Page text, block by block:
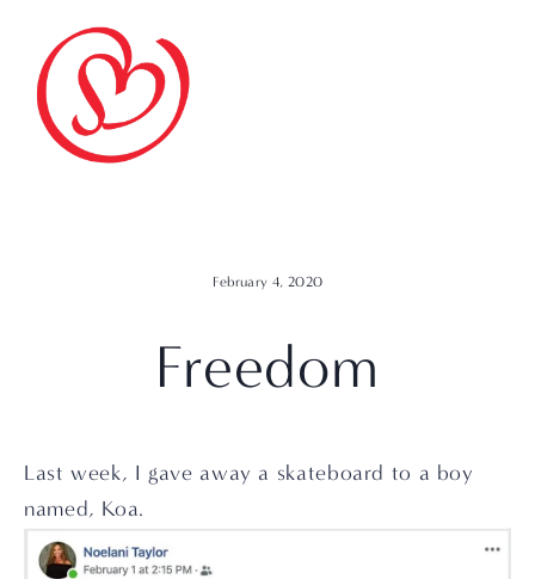
Freedom
Last week, I gave away a skateboard to a boy
named, Koa.
February 4, 2020